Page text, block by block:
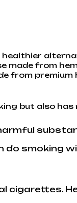
made from
from premium
but also has
do smoking
cigarettes.